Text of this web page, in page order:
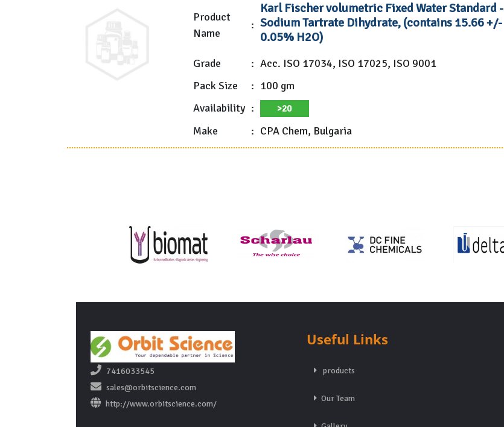
Product
Name
:
Karl Fischer volumetric Fixed Water Standard -
Sodium Tartrate Dihydrate, (contains 15.66 +/-
0.05% H2O)
Grade : Acc. ISO 17034, ISO 17025, ISO 9001
Pack Size
: 100 gm
Availability : >20
Make : CPA Chem, Bulgaria
7416033545
sales@orbitscience.com
http://www.orbitscience.com/
Useful Links
products
Our Team